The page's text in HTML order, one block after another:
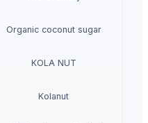
Organic coconut sugar
KOLA NUT
Kolanut